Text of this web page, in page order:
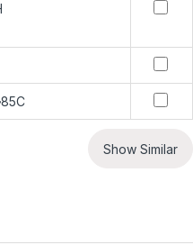
Show Similar